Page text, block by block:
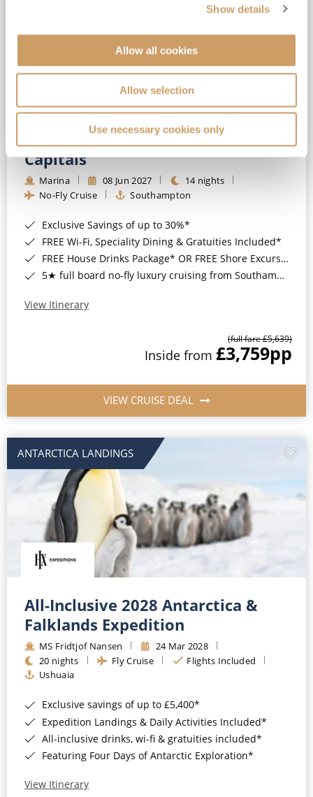
Show details
Allow all cookies
Allow selection
Use necessary cookies only
No-Fly 5★ 2027 Vibrant Baltic
Capitals
Marina 08 Jun 2027
14 nights
No-Fly Cruise
Southampton
Exclusive Savings of up to 30%*
FREE Wi-Fi, Speciality Dining & Gratuities Included*
FREE House Drinks Package* OR FREE Shore Excursion Credit of up to $800*
5★ full board no-fly luxury cruising from Southampton*
View Itinerary
(full fare £5,639)
Inside from £3,759pp
VIEW CRUISE DEAL
ANTARCTICA LANDINGS
All-Inclusive 2028 Antarctica &
Falklands Expedition
MS Fridtjof Nansen
24 Mar 2028
20 nights
Fly Cruise
Flights Included
Ushuaia
Exclusive savings of up to £5,400*
Expedition Landings & Daily Activities Included*
All-inclusive drinks, wi-fi & gratuities included*
Featuring Four Days of Antarctic Exploration*
View Itinerary